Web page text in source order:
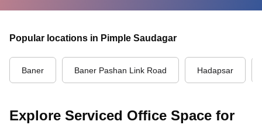
Popular locations in Pimple Saudagar
Baner Baner Pashan Link Road Hadapsar
Explore Serviced Office Space for